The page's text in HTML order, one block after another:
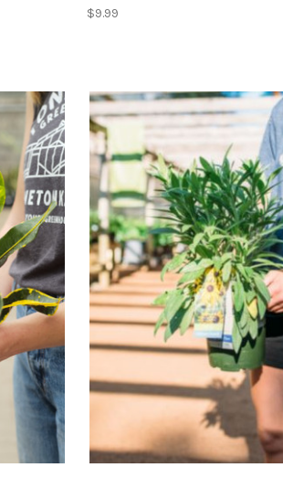
$9.99